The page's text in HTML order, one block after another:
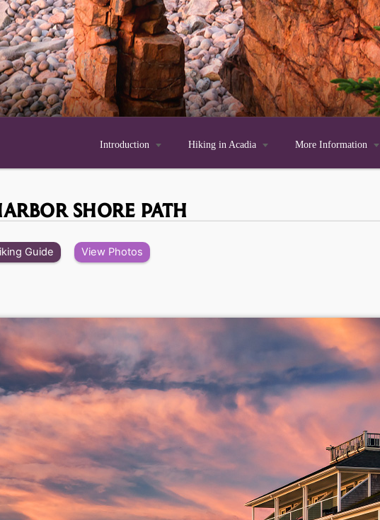
Introduction  Hiking in Acadia  More Information 
SHORE PATH
Guide View Photos